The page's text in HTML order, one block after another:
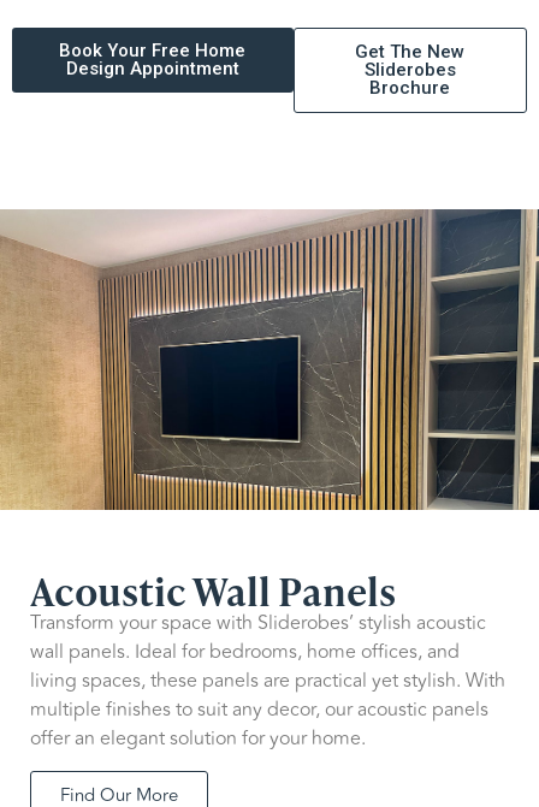
Book Your Free Home
Design Appointment
Get The New
Sliderobes
Brochure
Acoustic Wall Panels
Transform your space with Sliderobes’ stylish acoustic
wall panels. Ideal for bedrooms, home offices, and
living spaces, these panels are practical yet stylish. With
multiple finishes to suit any decor, our acoustic panels
offer an elegant solution for your home.
Find Our More